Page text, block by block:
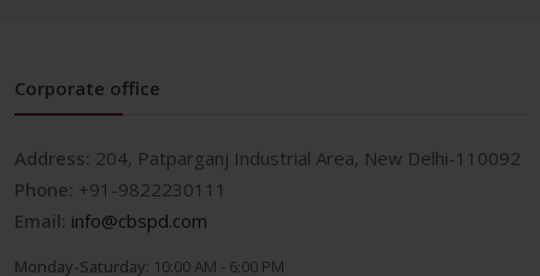
Corporate office
Address: 204, Patparganj Industrial Area, New Delhi-110092
Phone: +91-9822230111
Email: info@cbspd.com
Monday-Saturday: 10:00 AM - 6:00 PM